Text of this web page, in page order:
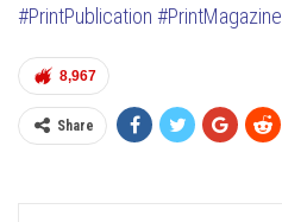
#PrintPublication #PrintMagazine
8,967
Share